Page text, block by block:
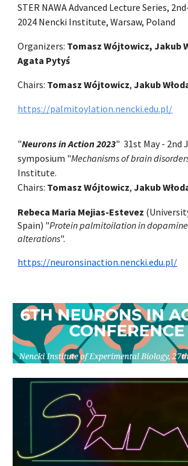
STER NAWA Advanced Lecture Series,
2024 Nencki Institute, Warsaw, Poland
Organizers: Tomasz Wójtowicz, Jakub
Agata Pytyś
Chairs: Tomasz Wójtowicz,Jakub
https://palmitoylation.nencki.edu.pl/
"Neurons in Action 2023" 31st May - 2nd
symposium "Mechanisms of brain
Institute.
Chairs: Tomasz Wójtowicz,Jakub
Rebeca Maria Mejias-Estevez
Spain) "Protein palmitoilation in
alterations".
https://neuronsinaction.nencki.edu.pl/